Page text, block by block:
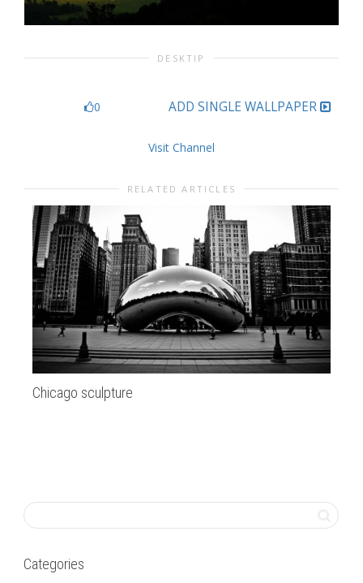
DESKTIP
0 ADD SINGLE WALLPAPER
Visit Channel
RELATED ARTICLES
Chicago sculpture
Categories